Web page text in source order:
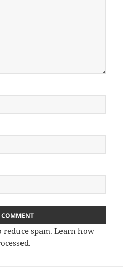
reduce spam.Learn how
.